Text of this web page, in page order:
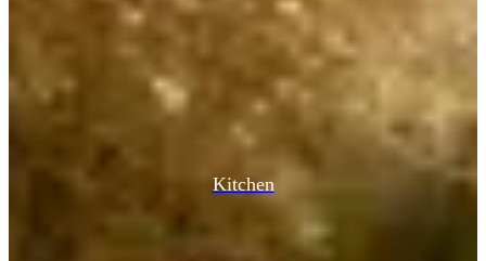
Kitchen